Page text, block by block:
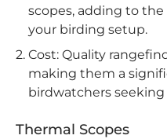
scopes, adding to
your birding setup.
Cost: Quality
making them a
birdwatchers
Thermal Scopes